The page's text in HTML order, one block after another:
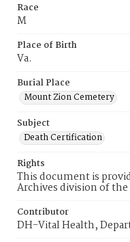
Race
M
Place of Birth
Va.
Burial Place
Mount Zion Cemetery
Subject
Death Certification
Rights
This document is
Archives division of the
Contributor
DH-Vital Health,